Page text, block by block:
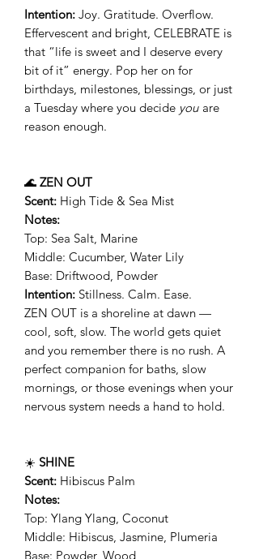
Intention: Joy. Gratitude. Overflow.
Effervescent and bright, CELEBRATE is
that “life is sweet and I deserve every
bit of it” energy. Pop her on for
birthdays, milestones, blessings, or just
a Tuesday where you decide you are
reason enough.
🌊 ZEN OUT
Scent: High Tide & Sea Mist
Notes:
Top: Sea Salt, Marine
Middle: Cucumber, Water Lily
Base: Driftwood, Powder
Intention: Stillness. Calm. Ease.
ZEN OUT is a shoreline at dawn —
cool, soft, slow. The world gets quiet
and you remember there is no rush. A
perfect companion for baths, slow
mornings, or those evenings when your
nervous system needs a hand to hold.
☀️ SHINE
Scent: Hibiscus Palm
Notes:
Top: Ylang Ylang, Coconut
Middle: Hibiscus, Jasmine, Plumeria
Base: Powder, Wood